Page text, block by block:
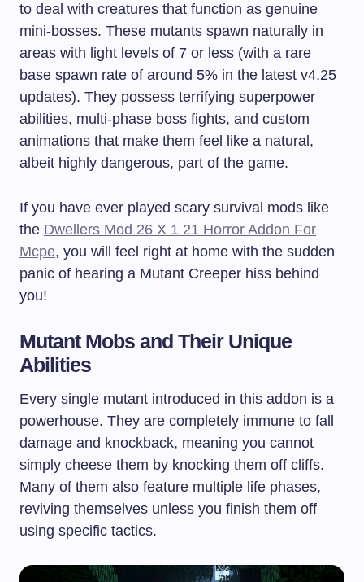
to deal with creatures that function as genuine
mini-bosses. These mutants spawn naturally in
areas with light levels of 7 or less (with a rare
base spawn rate of around 5% in the latest v4.25
updates). They possess terrifying superpower
abilities, multi-phase boss fights, and custom
animations that make them feel like a natural,
albeit highly dangerous, part of the game.
If you have ever played scary survival mods like
the Dwellers Mod 26 X 1 21 Horror Addon For
Mcpe, you will feel right at home with the sudden
panic of hearing a Mutant Creeper hiss behind
you!
Mutant Mobs and Their Unique
Abilities
Every single mutant introduced in this addon is a
powerhouse. They are completely immune to fall
damage and knockback, meaning you cannot
simply cheese them by knocking them off cliffs.
Many of them also feature multiple life phases,
reviving themselves unless you finish them off
using specific tactics.